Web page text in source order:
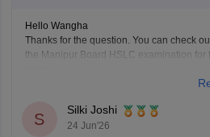
Hello Wangha
Thanks for the question. You can check
the Manipur Board HSLC examination
https://school.careers360.com/boards/
https://school.careers360.com/download/
board-hslc-question-papers-2020
S
Silki Joshi
24 Jun'26